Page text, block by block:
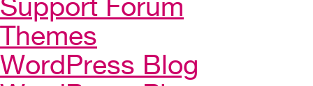
Themes
WordPress Blog